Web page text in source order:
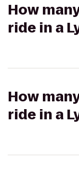
How
ride in a
How
ride in a